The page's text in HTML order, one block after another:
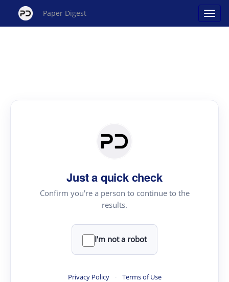
Paper Digest
Just a quick check
Confirm you're a person to continue to the
results.
I'm not a robot
Privacy Policy · Terms of Use